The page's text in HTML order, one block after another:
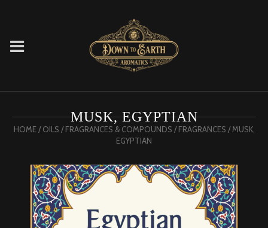
MUSK, EGYPTIAN
HOME/OILS /FRAGRANCES & COMPOUNDS /FRAGRANCES / MUSK,
EGYPTIAN